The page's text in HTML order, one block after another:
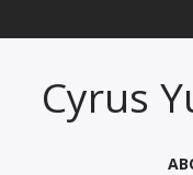
Cyrus